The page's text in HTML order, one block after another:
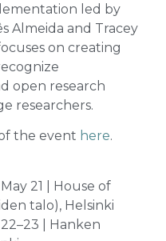
led by
Almeida and Tracey
on creating
open research
researchers.
the event here.
21 | House of
talo), Helsinki
22–23 | Hanken